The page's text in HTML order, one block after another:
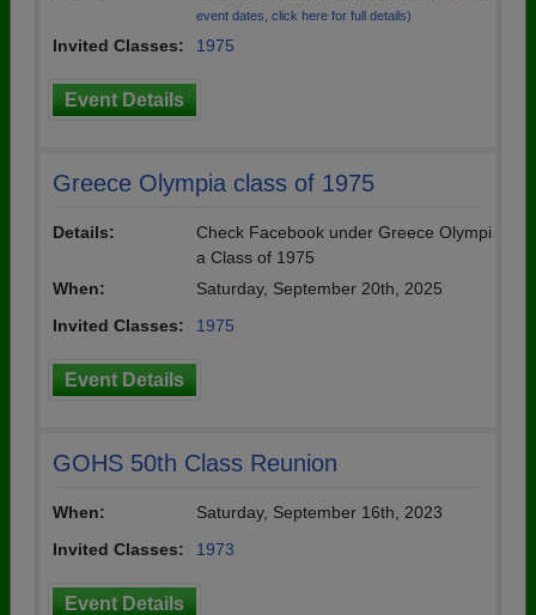
event dates, click here for full details)
Invited Classes: 1975
Event Details
Greece Olympia class of 1975
Details:
Check Facebook under Greece Olympi
a Class of 1975
When:
Saturday, September 20th, 2025
Invited Classes:
1975
Event Details
GOHS 50th Class Reunion
When:
Saturday, September 16th, 2023
Invited Classes:
1973
Event Details